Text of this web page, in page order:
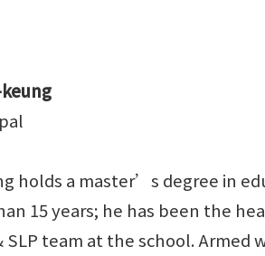
holds a master’s degree in
15 years; he has been the
team at the school. Armed